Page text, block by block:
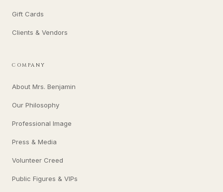
Gift Cards
Clients & Vendors
COMPANY
About Mrs. Benjamin
Our Philosophy
Professional Image
Press & Media
Volunteer Creed
Public Figures & VIPs